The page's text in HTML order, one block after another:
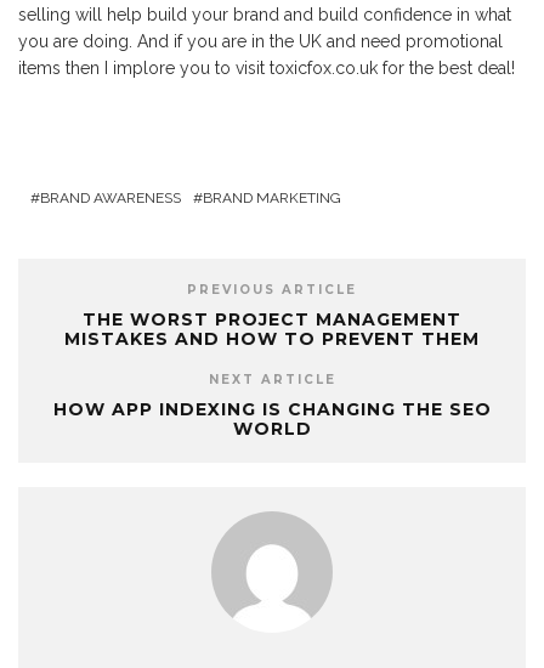
selling will help build your brand and build confidence in what
you are doing. And if you are in the UK and need promotional
items then I implore you to visit toxicfox.co.uk for the best deal!
BRAND AWARENESS BRAND MARKETING
PREVIOUS ARTICLE
THE WORST PROJECT MANAGEMENT
MISTAKES AND HOW TO PREVENT THEM
NEXT ARTICLE
HOW APP INDEXING IS CHANGING THE SEO
WORLD